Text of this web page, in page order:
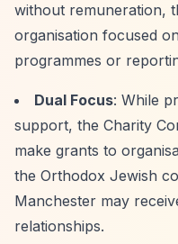
without remuneration,
organisation focused
programmes or
Dual Focus: While
support, the Charity
make grants to
the Orthodox Jewish
Manchester may
relationships.